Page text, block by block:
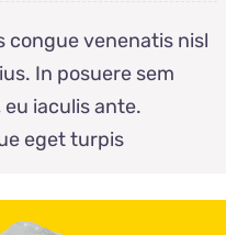
congue venenatis nisl
In posuere sem
eu iaculis ante.
eget turpis